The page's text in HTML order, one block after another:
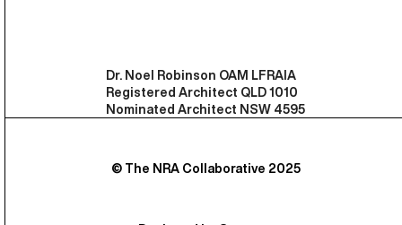
Dr. Noel Robinson OAM LFRAIA
Registered Architect QLD 1010
Nominated Architect NSW 4595
© The NRA Collaborative 2025